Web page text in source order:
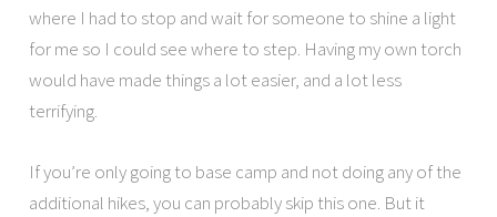
where I had to stop and wait for someone to shine a light
for me so I could see where to step. Having my own torch
would have made things a lot easier, and a lot less
terrifying.
If you’re only going to base camp and not doing any of the
additional hikes, you can probably skip this one. But it